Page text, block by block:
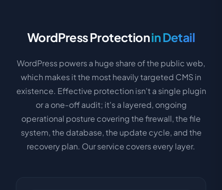
WordPress Protectionin Detail
WordPress powers a huge share of the public web,
which makes it the most heavily targeted CMS in
existence. Effective protection isn't a single plugin
or a one-off audit; it's a layered, ongoing
operational posture covering the firewall, the file
system, the database, the update cycle, and the
recovery plan. Our service covers every layer.